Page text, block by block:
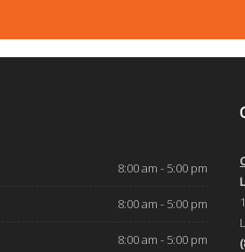
8:00 am - 5:00 pm
8:00 am - 5:00 pm
8:00 am - 5:00 pm